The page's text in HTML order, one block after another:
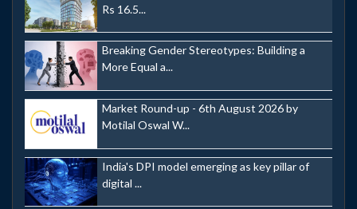
Rs 16.5...
Breaking Gender Stereotypes: Building a
More Equal a...
Market Round-up - 6th August 2026 by
Motilal Oswal W...
India's DPI model emerging as key pillar of
digital ...